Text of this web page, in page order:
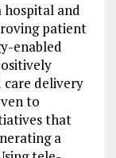
hospital and
patient
enabled
delivery
to
that
a